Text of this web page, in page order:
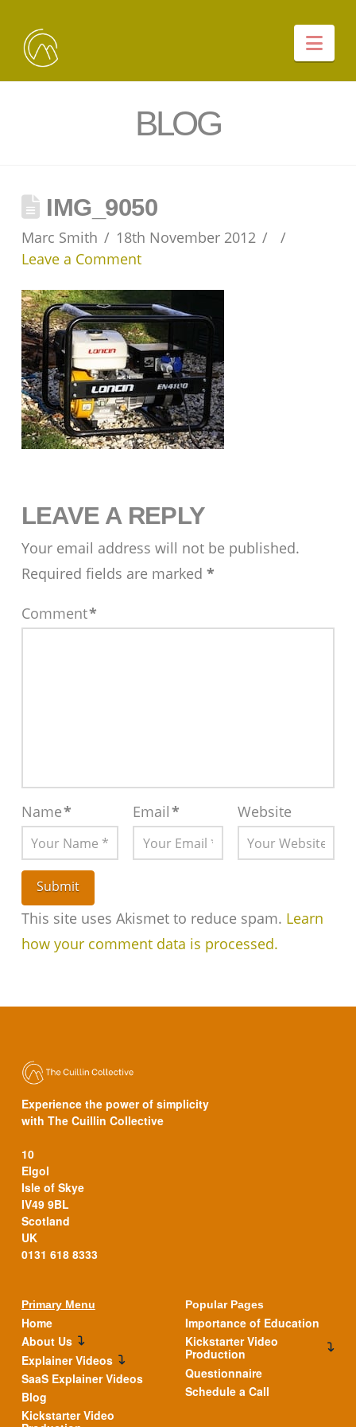
BLOG
IMG_9050
Marc Smith
18th November 2012
Leave a Comment
LEAVE A REPLY
Your email address will not be published.
Required fields are marked *
Comment*
Name* Email* Website
This site uses Akismet to reduce spam. Learn
how your comment data is processed.
Experience the power of simplicity
with The Cuillin Collective
10
Elgol
Isle of Skye
IV49 9BL
Scotland
UK
0131 618 8333
Primary Menu
Home
About Us
Explainer Videos
SaaS Explainer Videos
Blog
Kickstarter Video
Popular Pages
Importance of Education
Kickstarter Video
Production
Questionnaire
Schedule a Call